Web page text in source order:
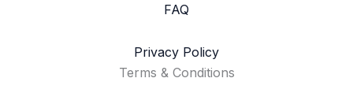
FAQ
Privacy Policy
Terms & Conditions